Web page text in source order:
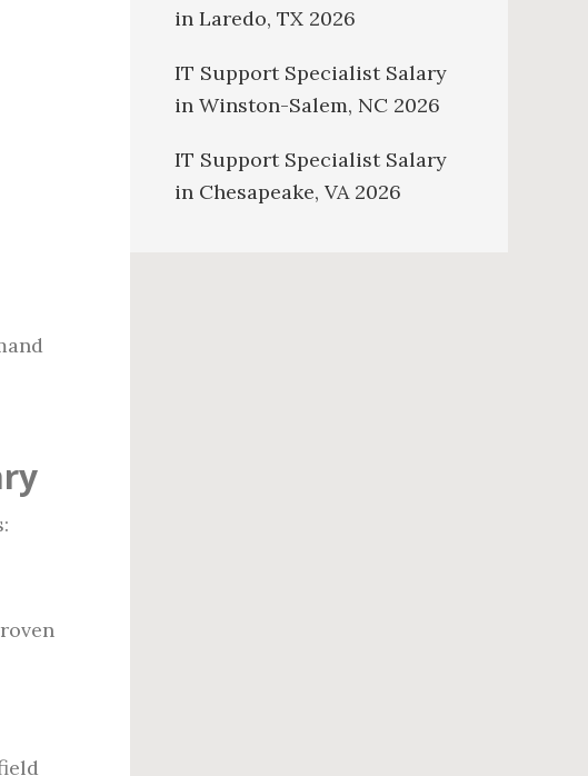
in Laredo, TX 2026
IT Support Specialist Salary
in Winston-Salem, NC 2026
IT Support Specialist Salary
in Chesapeake, VA 2026